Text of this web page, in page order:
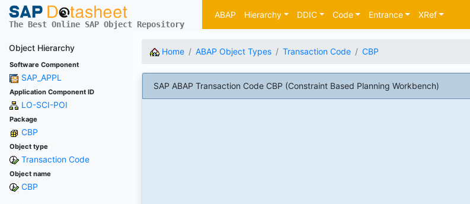
The Best Online SAP Object Repository
ABAP Hierarchy DDIC Code Entrance XRef
Object Hierarchy
Software Component
SAP_APPL
Application Component ID
LO-SCI-POI
Package
CBP
Object type
Transaction Code
Object name
CBP
Home ABAP Object Types Transaction Code CBP
SAP ABAP Transaction Code CBP (Constraint Based Planning Workbench)